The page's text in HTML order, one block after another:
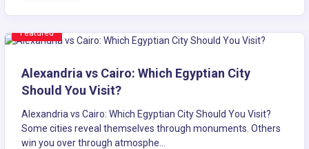
Featured
Alexandria vs Cairo: Which Egyptian City
Should You Visit?
Alexandria vs Cairo: Which Egyptian City Should You Visit?
Some cities reveal themselves through monuments. Others
win you over through atmosphe...